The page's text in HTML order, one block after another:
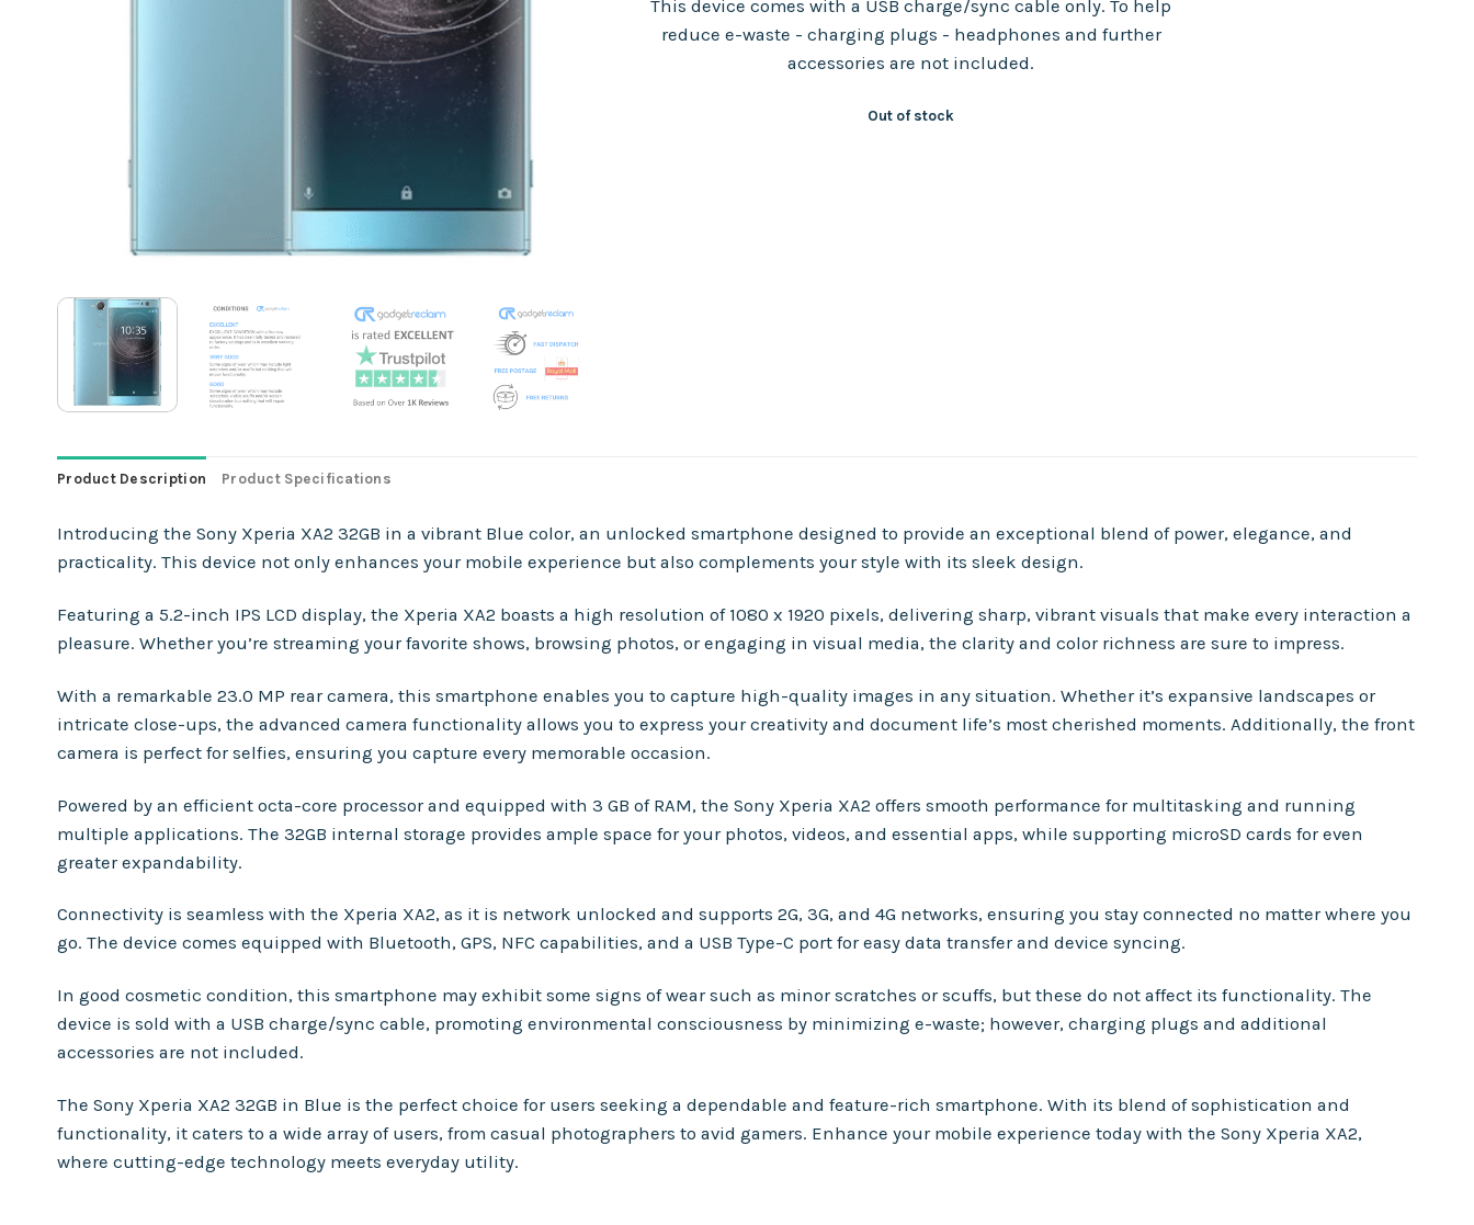
This device comes with a USB charge/sync cable only. To help
reduce e-waste - charging plugs - headphones and further
accessories are not included.
Out of stock
Product Description Product Specifications
Introducing the Sony Xperia XA2 32GB in a vibrant Blue color, an unlocked smartphone designed to provide an exceptional blend of power, elegance, and
practicality. This device not only enhances your mobile experience but also complements your style with its sleek design.
Featuring a 5.2-inch IPS LCD display, the Xperia XA2 boasts a high resolution of 1080 x 1920 pixels, delivering sharp, vibrant visuals that make every interaction a
pleasure. Whether you’re streaming your favorite shows, browsing photos, or engaging in visual media, the clarity and color richness are sure to impress.
With a remarkable 23.0 MP rear camera, this smartphone enables you to capture high-quality images in any situation. Whether it’s expansive landscapes or
intricate close-ups, the advanced camera functionality allows you to express your creativity and document life’s most cherished moments. Additionally, the front
camera is perfect for selfies, ensuring you capture every memorable occasion.
Powered by an efficient octa-core processor and equipped with 3 GB of RAM, the Sony Xperia XA2 offers smooth performance for multitasking and running
multiple applications. The 32GB internal storage provides ample space for your photos, videos, and essential apps, while supporting microSD cards for even
greater expandability.
Connectivity is seamless with the Xperia XA2, as it is network unlocked and supports 2G, 3G, and 4G networks, ensuring you stay connected no matter where you
go. The device comes equipped with Bluetooth, GPS, NFC capabilities, and a USB Type-C port for easy data transfer and device syncing.
In good cosmetic condition, this smartphone may exhibit some signs of wear such as minor scratches or scuffs, but these do not affect its functionality. The
device is sold with a USB charge/sync cable, promoting environmental consciousness by minimizing e-waste; however, charging plugs and additional
accessories are not included.
The Sony Xperia XA2 32GB in Blue is the perfect choice for users seeking a dependable and feature-rich smartphone. With its blend of sophistication and
functionality, it caters to a wide array of users, from casual photographers to avid gamers. Enhance your mobile experience today with the Sony Xperia XA2,
where cutting-edge technology meets everyday utility.